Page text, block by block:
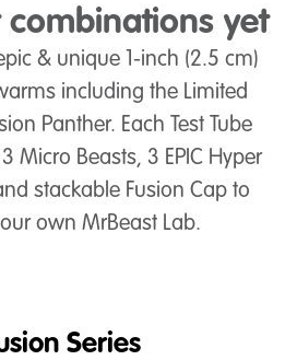
yet
& unique 1-inch (2.5 cm)
including the Limited
Panther. Each Test Tube
Micro Beasts, 3 EPIC Hyper
stackable Fusion Cap to
own MrBeast Lab.
Series